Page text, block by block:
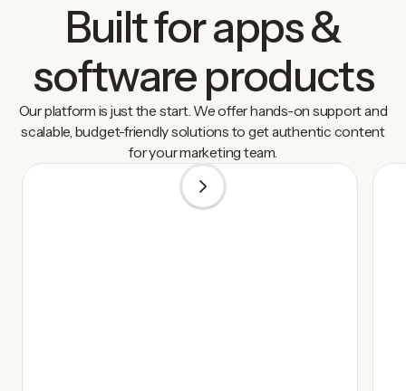
Built for apps &
software products
Our platform is just the start. We offer hands-on support and
scalable, budget-friendly solutions to get authentic content
for your marketing team.
1 / 5